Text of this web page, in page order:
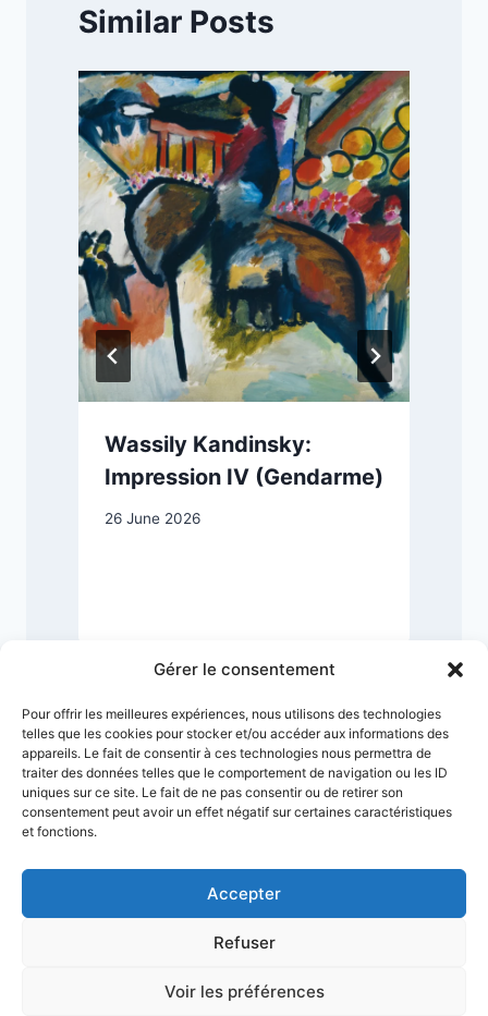
Gérer le consentement
Pour offrir les meilleures expériences, nous utilisons des technologies
telles que les cookies pour stocker et/ou accéder aux informations des
appareils. Le fait de consentir à ces technologies nous permettra de
traiter des données telles que le comportement de navigation ou les ID
uniques sur ce site. Le fait de ne pas consentir ou de retirer son
consentement peut avoir un effet négatif sur certaines caractéristiques
et fonctions.
Accepter
Refuser
Voir les préférences
Similar Posts
Wassily Kandinsky:
Impression IV (Gendarme)
26 June 2026
Terms & Conditions
Legal Notice
Sitemap